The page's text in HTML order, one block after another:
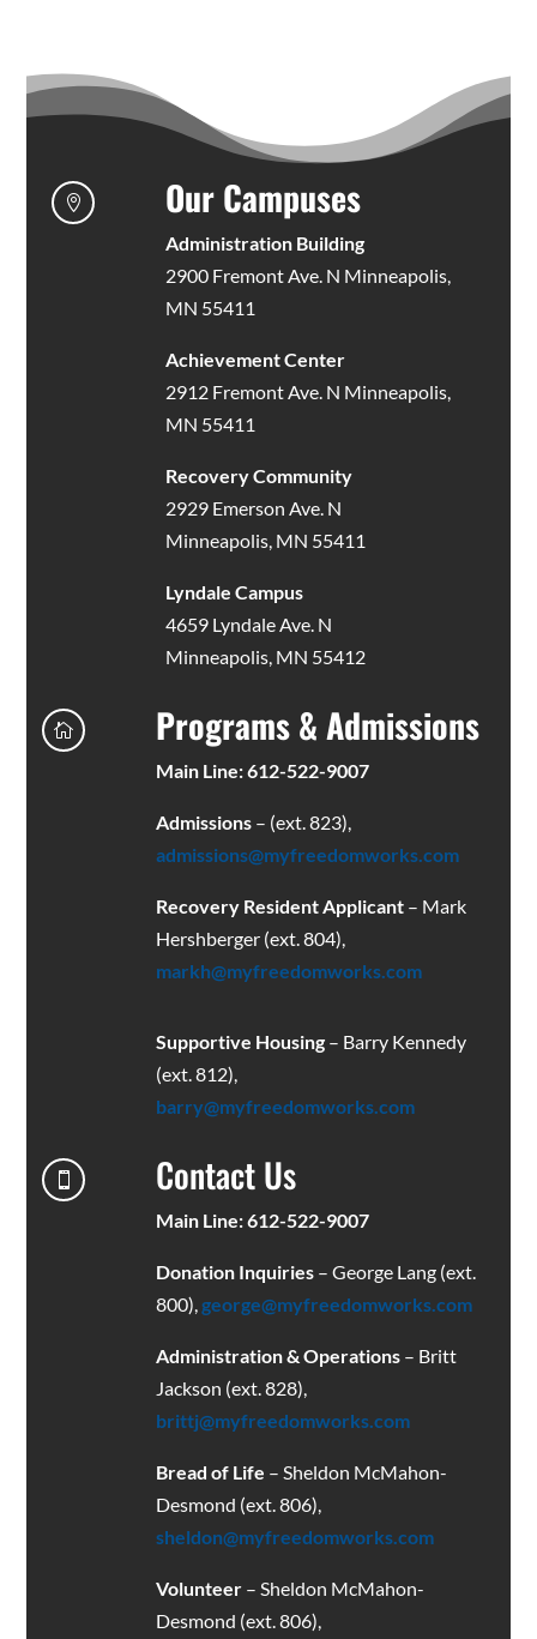
 Our Campuses
Administration Building
2900 Fremont Ave. N Minneapolis,
MN 55411
Achievement Center
2912 Fremont Ave. N Minneapolis,
MN 55411
Recovery Community
2929 Emerson Ave. N
Minneapolis, MN 55411
Lyndale Campus
4659 Lyndale Ave. N
Minneapolis, MN 55412
 Programs & Admissions
Main Line: 612-522-9007
Admissions– (ext. 823),
admissions@myfreedomworks.com
Recovery Resident Applicant– Mark
Hershberger (ext. 804),
markh@myfreedomworks.com
Supportive Housing– Barry Kennedy
(ext. 812),
barry@myfreedomworks.com
 Contact Us
Main Line: 612-522-9007
Donation Inquiries – George Lang (ext.
800),george@myfreedomworks.com
Administration & Operations– Britt
Jackson (ext. 828),
brittj@myfreedomworks.com
Bread of Life – Sheldon McMahon-
Desmond (ext. 806),
sheldon@myfreedomworks.com
Volunteer – Sheldon McMahon-
Desmond (ext. 806),